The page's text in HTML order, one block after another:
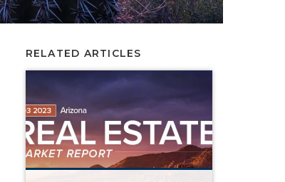
RELATED ARTICLES